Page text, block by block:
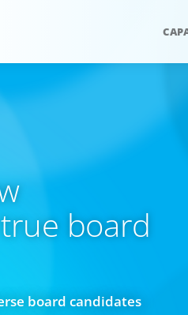
board
board candidates